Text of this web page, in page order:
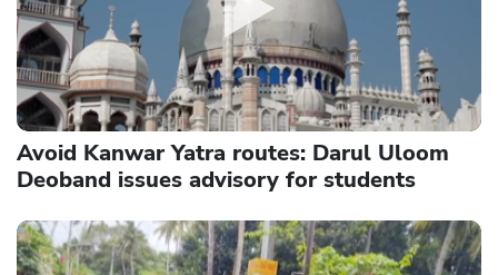
Avoid Kanwar Yatra routes: Darul Uloom
Deoband issues advisory for students